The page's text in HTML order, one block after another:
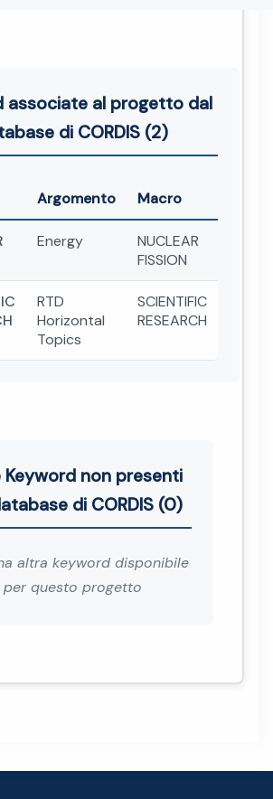
associate al progetto dal
di CORDIS (2)
Argomento Macro
Energy
NUCLEAR
FISSION
RTD
Horizontal
Topics
SCIENTIFIC
RESEARCH
Keyword non presenti
di CORDIS (0)
altra keyword disponibile
per questo progetto